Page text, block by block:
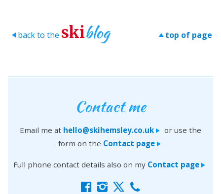
> back to the skiblog > top of page
Contact me
Email me at hello@skihemsley.co.uk > or use the
form on the Contact page>
Full phone contact details also on my Contact page >
f i x c